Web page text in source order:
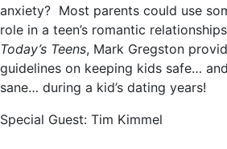
anxiety? Most parents could use
role in a teen’s romantic
Today’s Teens, Mark Gregston
guidelines on keeping kids safe…
sane… during a kid’s dating years!
Special Guest: Tim Kimmel